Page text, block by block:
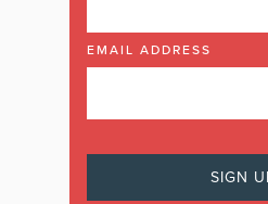
EMAIL ADDRESS